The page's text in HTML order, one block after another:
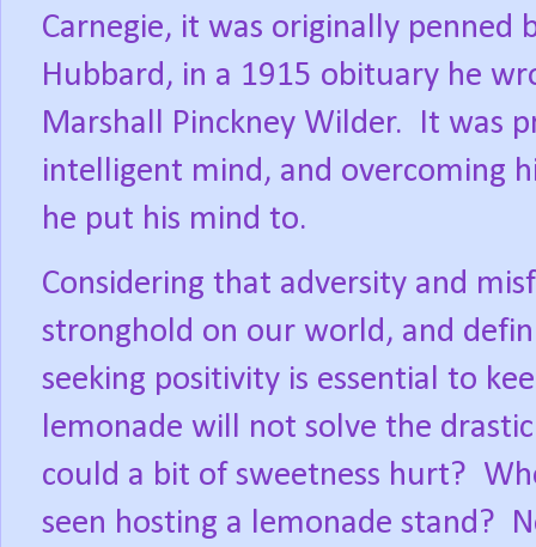
Carnegie, it was originally penned
Hubbard, in a 1915 obituary he
Marshall Pinckney Wilder.
It was
intelligent mind, and overcoming
he put his mind to.
Considering that adversity and
stronghold on our world, and
seeking positivity is essential to
lemonade will not solve the
could a bit of sweetness hurt?
seen hosting a lemonade stand?